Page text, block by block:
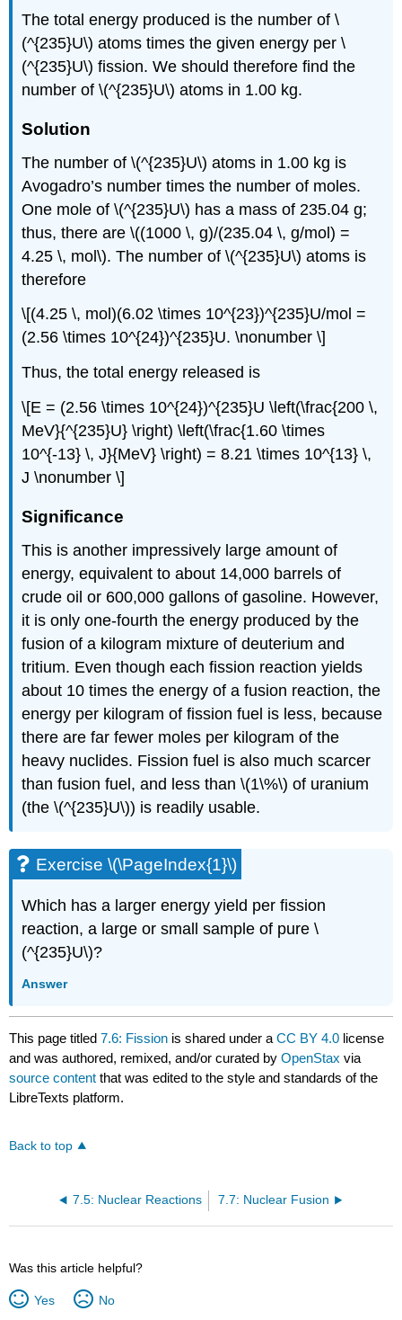
The total energy produced is the number of \
(^{235}U\) atoms times the given energy per \
(^{235}U\) fission. We should therefore find the
number of \(^{235}U\) atoms in 1.00 kg.
Solution
The number of \(^{235}U\) atoms in 1.00 kg is
Avogadro’s number times the number of moles.
One mole of \(^{235}U\) has a mass of 235.04 g;
thus, there are \((1000 \, g)/(235.04 \, g/mol) =
4.25 \, mol\). The number of \(^{235}U\) atoms is
therefore
\[(4.25 \, mol)(6.02 \times 10^{23})^{235}U/mol =
(2.56 \times 10^{24})^{235}U. \nonumber \]
Thus, the total energy released is
\[E = (2.56 \times 10^{24})^{235}U \left(\frac{200 \,
MeV}{^{235}U} \right) \left(\frac{1.60 \times
10^{-13} \, J}{MeV} \right) = 8.21 \times 10^{13} \,
J \nonumber \]
Significance
This is another impressively large amount of
energy, equivalent to about 14,000 barrels of
crude oil or 600,000 gallons of gasoline. However,
it is only one-fourth the energy produced by the
fusion of a kilogram mixture of deuterium and
tritium. Even though each fission reaction yields
about 10 times the energy of a fusion reaction, the
energy per kilogram of fission fuel is less, because
there are far fewer moles per kilogram of the
heavy nuclides. Fission fuel is also much scarcer
than fusion fuel, and less than \(1\%\) of uranium
(the \(^{235}U\)) is readily usable.
Exercise \(\PageIndex{1}\)
Which has a larger energy yield per fission
reaction, a large or small sample of pure \
(^{235}U\)?
Answer
This page titled7.6: Fission is shared under aCC BY 4.0 license
and was authored, remixed, and/or curated byOpenStax via
source content that was edited to the style and standards of the
LibreTexts platform.
Back to top
7.5: Nuclear Reactions 7.7: Nuclear Fusion
Was this article helpful?
Yes No